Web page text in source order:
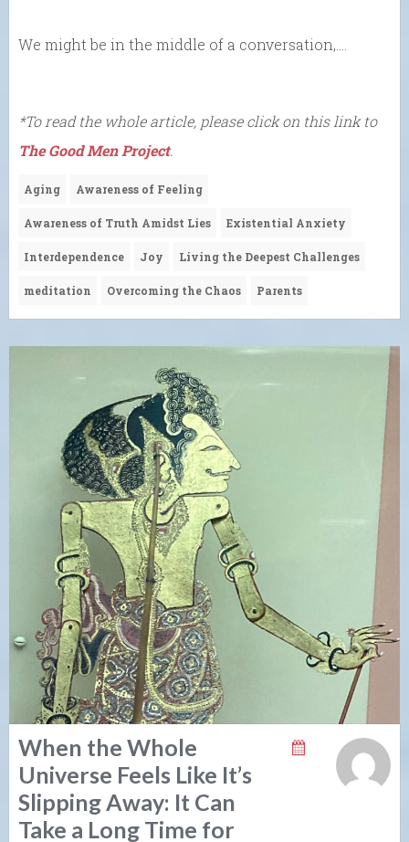
We might be in the middle of a conversation,….
*To read the whole article, please click on this link to
The Good Men Project.
Aging Awareness of Feeling
Awareness of Truth Amidst Lies Existential Anxiety
Interdependence Joy Living the Deepest Challenges
meditation Overcoming the Chaos Parents
When the Whole
Universe Feels Like It’s
Slipping Away: It Can
Take a Long Time for